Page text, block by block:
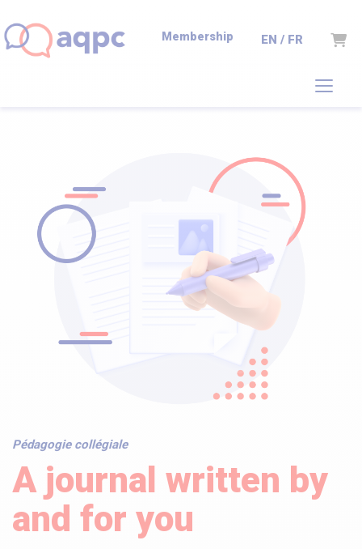
Membership EN / FR Cart
Pédagogie collégiale
A journal written by
and for you